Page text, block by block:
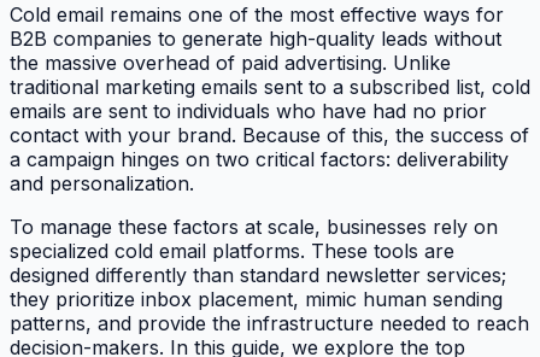
Cold email remains one of the most effective ways for
B2B companies to generate high-quality leads without
the massive overhead of paid advertising. Unlike
traditional marketing emails sent to a subscribed list, cold
emails are sent to individuals who have had no prior
contact with your brand. Because of this, the success of
a campaign hinges on two critical factors: deliverability
and personalization.
To manage these factors at scale, businesses rely on
specialized cold email platforms. These tools are
designed differently than standard newsletter services;
they prioritize inbox placement, mimic human sending
patterns, and provide the infrastructure needed to reach
decision-makers. In this guide, we explore the top